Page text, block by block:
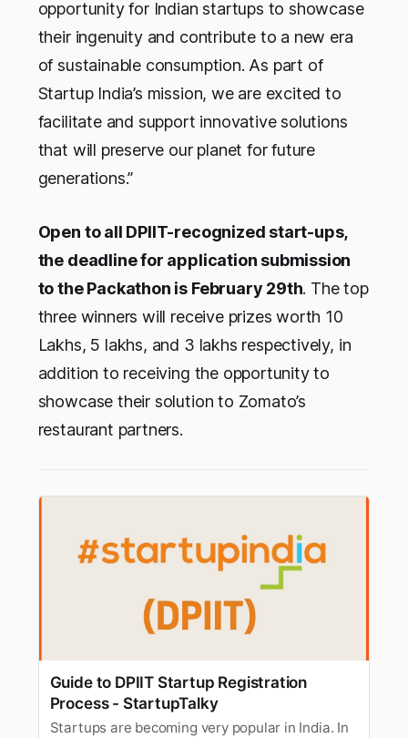
opportunity for Indian startups to showcase
their ingenuity and contribute to a new era
of sustainable consumption. As part of
Startup India’s mission, we are excited to
facilitate and support innovative solutions
that will preserve our planet for future
generations.”
Open to all DPIIT-recognized start-ups,
the deadline for application submission
to the Packathon is February 29th. The top
three winners will receive prizes worth 10
Lakhs, 5 lakhs, and 3 lakhs respectively, in
addition to receiving the opportunity to
showcase their solution to Zomato’s
restaurant partners.
Guide to DPIIT Startup Registration
Process - StartupTalky
Startups are becoming very popular in India. In